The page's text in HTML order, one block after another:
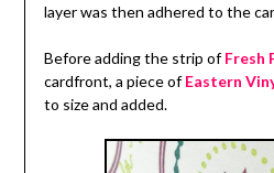
layer was then adhered to the
Before adding the strip ofFresh
cardfront, a piece ofEastern
to size and added.